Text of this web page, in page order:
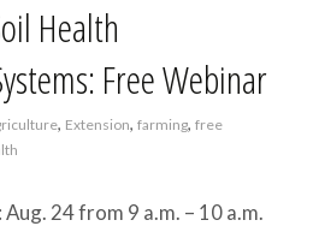
Health
Free Webinar
, Extension, farming, free
24 from 9 a.m. – 10 a.m.